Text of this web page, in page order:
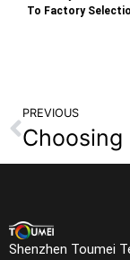
To Factory
PREVIOUS
Shenzhen Toumei